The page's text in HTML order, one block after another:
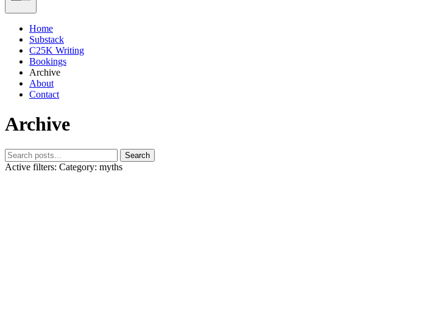
Home
Substack
C25K Writing
Bookings
Archive
About
Contact
Archive
Search
Active filters: Category: myths